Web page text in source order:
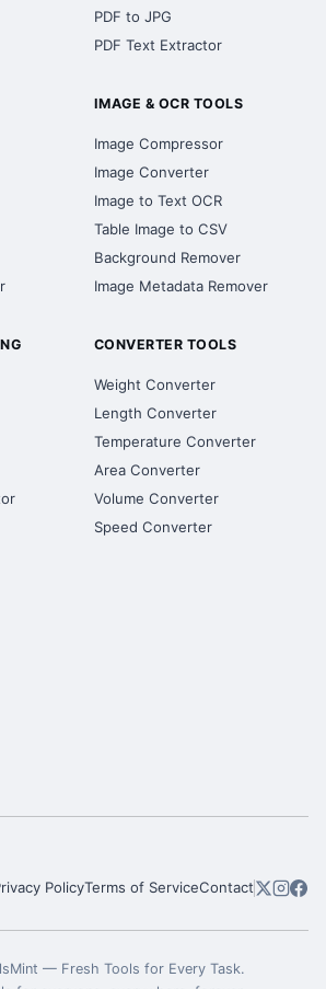
PDF to JPG
PDF Text Extractor
IMAGE & OCR TOOLS
Image Compressor
Image Converter
Image to Text OCR
Table Image to CSV
Background Remover
Image Metadata Remover
CONVERTER TOOLS
Weight Converter
Length Converter
Temperature Converter
Area Converter
Volume Converter
Speed Converter
PolicyTerms of ServiceContact
— Fresh Tools for Every Task.